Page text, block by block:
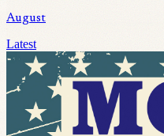
August
Latest